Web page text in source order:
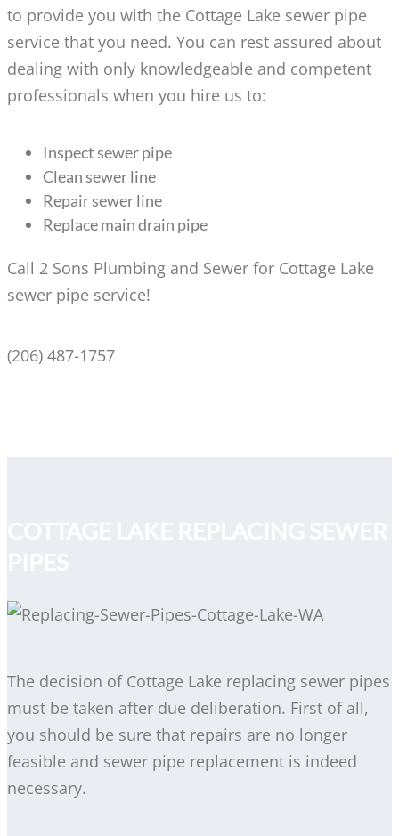
to provide you with the Cottage Lake sewer pipe
service that you need. You can rest assured about
dealing with only knowledgeable and competent
professionals when you hire us to:
Inspect sewer pipe
Clean sewer line
Repair sewer line
Replace main drain pipe
Call 2 Sons Plumbing and Sewer for Cottage Lake
sewer pipe service!
(206) 487-1757
The decision of Cottage Lake replacing sewer pipes
must be taken after due deliberation. First of all,
you should be sure that repairs are no longer
feasible and sewer pipe replacement is indeed
necessary.